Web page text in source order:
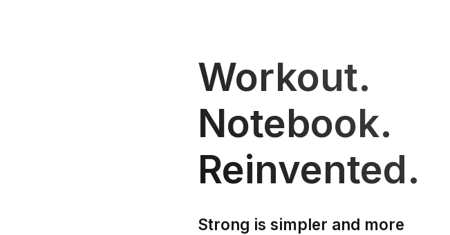
Workout.
Notebook.
Reinvented.
Strong is simpler and more